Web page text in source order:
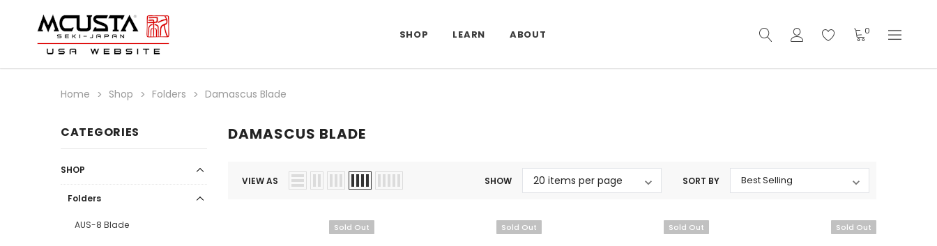
SHOP LEARN ABOUT 0
Home Shop Folders Damascus Blade
CATEGORIES
SHOP
Folders
AUS-8 Blade
DAMASCUS BLADE
VIEW AS SHOW SORT BY
Sold Out Sold Out Sold Out Sold Out